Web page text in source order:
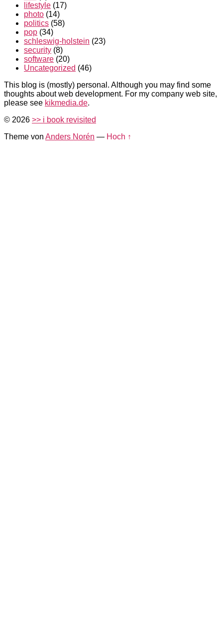
lifestyle (17)
photo (14)
politics (58)
pop (34)
schleswig-holstein (23)
security (8)
software (20)
Uncategorized (46)
This blog is (mostly) personal. Although you may find some
thoughts about web development. For my company web site,
please see kikmedia.de.
© 2026 >> i book revisited
Theme von Anders Norén — Hoch ↑